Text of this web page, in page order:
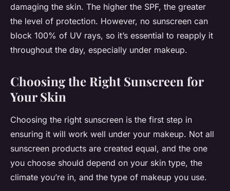
damaging the skin. The higher the SPF, the greater
the level of protection. However, no sunscreen can
block 100% of UV rays, so it’s essential to reapply it
throughout the day, especially under makeup.
Choosing the Right Sunscreen for
Your Skin
Choosing the right sunscreen is the first step in
ensuring it will work well under your makeup. Not all
sunscreen products are created equal, and the one
you choose should depend on your skin type, the
climate you’re in, and the type of makeup you use.